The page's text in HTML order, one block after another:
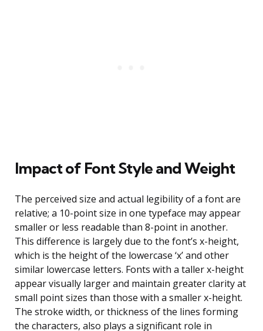
Impact of Font Style and Weight
The perceived size and actual legibility of a font are
relative; a 10-point size in one typeface may appear
smaller or less readable than 8-point in another.
This difference is largely due to the font’s x-height,
which is the height of the lowercase ‘x’ and other
similar lowercase letters. Fonts with a taller x-height
appear visually larger and maintain greater clarity at
small point sizes than those with a smaller x-height.
The stroke width, or thickness of the lines forming
the characters, also plays a significant role in